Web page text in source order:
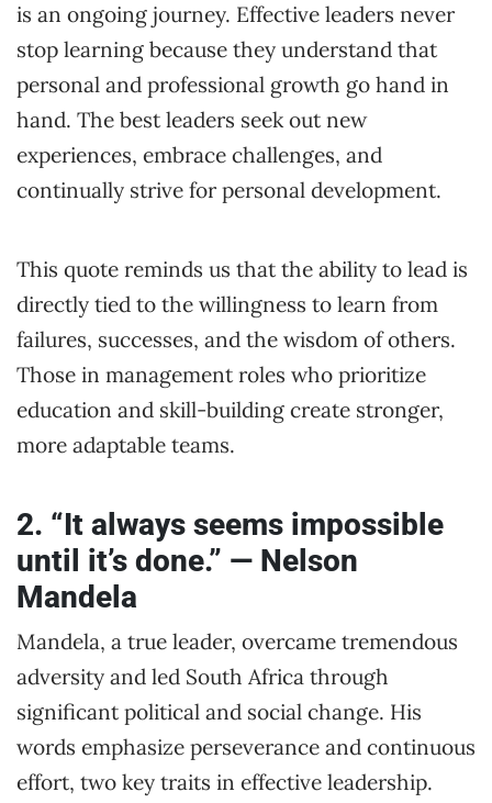
is an ongoing journey. Effective leaders never
stop learning because they understand that
personal and professional growth go hand in
hand. The best leaders seek out new
experiences, embrace challenges, and
continually strive for personal development.
This quote reminds us that the ability to lead is
directly tied to the willingness to learn from
failures, successes, and the wisdom of others.
Those in management roles who prioritize
education and skill-building create stronger,
more adaptable teams.
2. “It always seems impossible
until it’s done.” — Nelson
Mandela
Mandela, a true leader, overcame tremendous
adversity and led South Africa through
significant political and social change. His
words emphasize perseverance and continuous
effort, two key traits in effective leadership.